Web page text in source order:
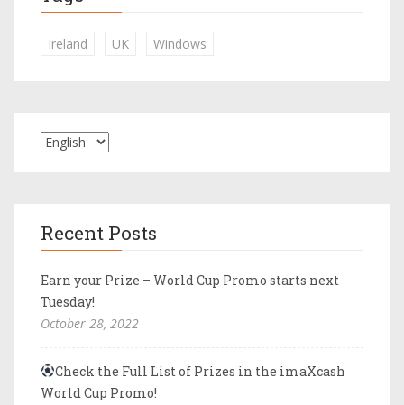
Ireland UK Windows
Recent Posts
Earn your Prize – World Cup Promo starts next
Tuesday!
October 28, 2022
Check the Full List of Prizes in the imaXcash
World Cup Promo!